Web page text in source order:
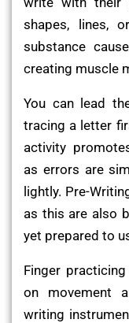
shapes, lines,
substance
creating muscle
You can lead
tracing a letter
activity
as errors are
lightly. Pre-
as this are also
yet prepared to
Finger
on movement
writing